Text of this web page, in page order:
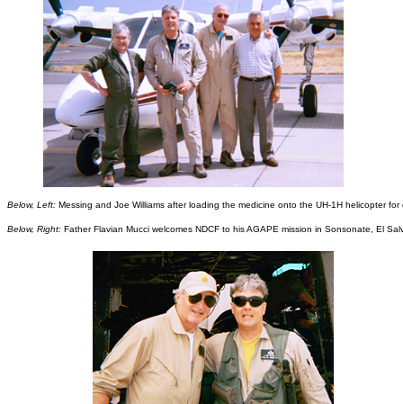
Below, Left: Messing and Joe Williams after loading the medicine onto the UH-1H helicopter for
Below, Right: Father Flavian Mucci welcomes NDCF to his AGAPE mission in Sonsonate, El